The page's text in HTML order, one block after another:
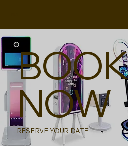
RESERVE YOUR DATE
BOOK
NOW